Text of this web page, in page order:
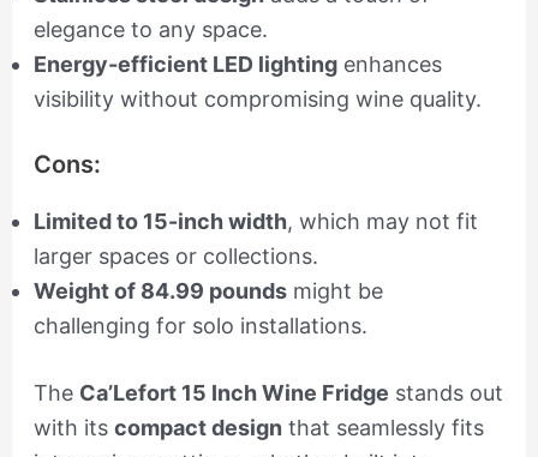
elegance to any space.
Energy-efficient LED lightingenhances
visibility without compromising wine quality.
Cons:
Limited to 15-inch width, which may not fit
larger spaces or collections.
Weight of 84.99 poundsmight be
challenging for solo installations.
The Ca’Lefort 15 Inch Wine Fridge stands out
with its compact design that seamlessly fits